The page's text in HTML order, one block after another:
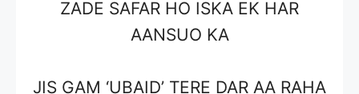
ZADE SAFAR HO ISKA EK HAR
AANSUO KA
JIS GAM ‘UBAID’ TERE DAR AA RAHA